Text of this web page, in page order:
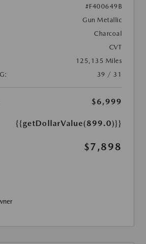
#F400649B
Gun Metallic
Charcoal
CVT
125,135 Miles
39 / 31
$6,999
{{getDollarValue(899.0)}}
$7,898